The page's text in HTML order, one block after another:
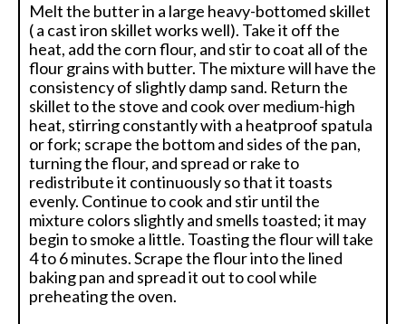
Melt the butter in a large heavy-bottomed skillet
( a cast iron skillet works well). Take it off the
heat, add the corn flour, and stir to coat all of the
flour grains with butter. The mixture will have the
consistency of slightly damp sand. Return the
skillet to the stove and cook over medium-high
heat, stirring constantly with a heatproof spatula
or fork; scrape the bottom and sides of the pan,
turning the flour, and spread or rake to
redistribute it continuously so that it toasts
evenly. Continue to cook and stir until the
mixture colors slightly and smells toasted; it may
begin to smoke a little. Toasting the flour will take
4 to 6 minutes. Scrape the flour into the lined
baking pan and spread it out to cool while
preheating the oven.